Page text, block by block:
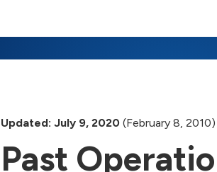
Updated: July 9, 2020 (February 8, 2010)
Past